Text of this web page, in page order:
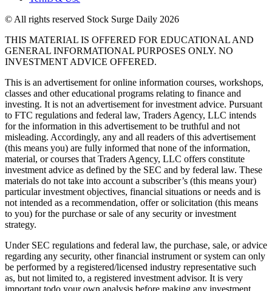
© All rights reserved Stock Surge Daily 2026
THIS MATERIAL IS OFFERED FOR EDUCATIONAL AND
GENERAL INFORMATIONAL PURPOSES ONLY. NO
INVESTMENT ADVICE OFFERED.
This is an advertisement for online information courses, workshops,
classes and other educational programs relating to finance and
investing. It is not an advertisement for investment advice. Pursuant
to FTC regulations and federal law, Traders Agency, LLC intends
for the information in this advertisement to be truthful and not
misleading. Accordingly, any and all readers of this advertisement
(this means you) are fully informed that none of the information,
material, or courses that Traders Agency, LLC offers constitute
investment advice as defined by the SEC and by federal law. These
materials do not take into account a subscriber’s (this means your)
particular investment objectives, financial situations or needs and is
not intended as a recommendation, offer or solicitation (this means
to you) for the purchase or sale of any security or investment
strategy.
Under SEC regulations and federal law, the purchase, sale, or advice
regarding any security, other financial instrument or system can only
be performed by a registered/licensed industry representative such
as, but not limited to, a registered investment advisor. It is very
important todo your own analysis before making any investment